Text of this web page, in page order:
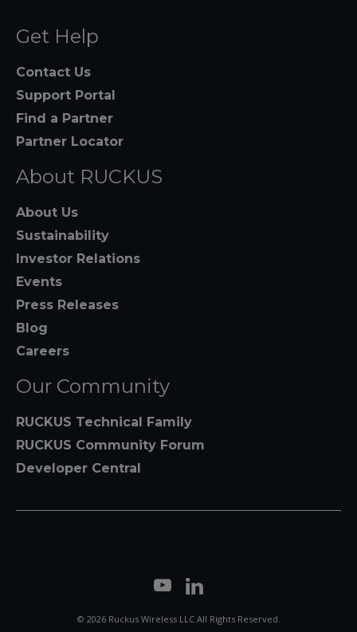
Get Help
Contact Us
Support Portal
Find a Partner
Partner Locator
About RUCKUS
About Us
Sustainability
Investor Relations
Events
Press Releases
Blog
Careers
Our Community
RUCKUS Technical Family
RUCKUS Community Forum
Developer Central
© 2026 Ruckus Wireless LLC All Rights Reserved.